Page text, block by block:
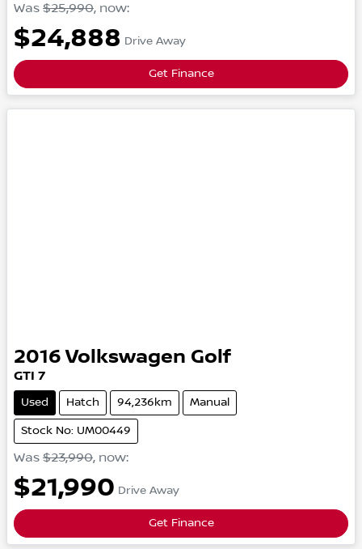
Was $25,990, now:
$24,888 Drive Away
Get Finance
2016 Volkswagen Golf
GTI 7
Used Hatch 94,236km Manual
Stock No: UM00449
Was $23,990, now:
$21,990 Drive Away
Get Finance